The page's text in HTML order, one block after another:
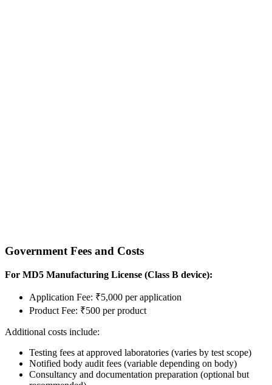
Government Fees and Costs
For MD5 Manufacturing License (Class B device):
Application Fee: ₹5,000 per application
Product Fee: ₹500 per product
Additional costs include:
Testing fees at approved laboratories (varies by test scope)
Notified body audit fees (variable depending on body)
Consultancy and documentation preparation (optional but